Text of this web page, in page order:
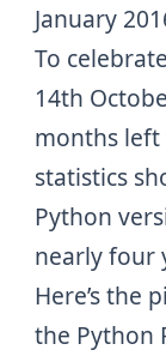
January
To
14th
months
statistics
Python
nearly four
Here’s the
the Python